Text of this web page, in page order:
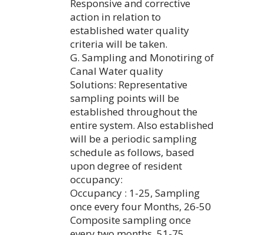
Responsive and corrective
action in relation to
established water quality
criteria will be taken.
G. Sampling and Monotiring of
Canal Water quality
Solutions: Representative
sampling points will be
established throughout the
entire system. Also established
will be a periodic sampling
schedule as follows, based
upon degree of resident
occupancy:
Occupancy : 1-25, Sampling
once every four Months, 26-50
Composite sampling once